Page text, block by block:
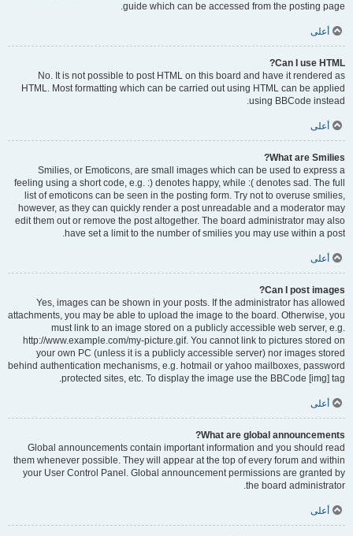
guide which can be accessed from the posting page.
أعلى
Can I use HTML?
No. It is not possible to post HTML on this board and have it rendered as
HTML. Most formatting which can be carried out using HTML can be applied
using BBCode instead.
أعلى
What are Smilies?
Smilies, or Emoticons, are small images which can be used to express a
feeling using a short code, e.g. :) denotes happy, while :( denotes sad. The full
list of emoticons can be seen in the posting form. Try not to overuse smilies,
however, as they can quickly render a post unreadable and a moderator may
edit them out or remove the post altogether. The board administrator may also
have set a limit to the number of smilies you may use within a post.
أعلى
Can I post images?
Yes, images can be shown in your posts. If the administrator has allowed
attachments, you may be able to upload the image to the board. Otherwise, you
must link to an image stored on a publicly accessible web server, e.g.
http://www.example.com/my-picture.gif. You cannot link to pictures stored on
your own PC (unless it is a publicly accessible server) nor images stored
behind authentication mechanisms, e.g. hotmail or yahoo mailboxes, password
protected sites, etc. To display the image use the BBCode [img] tag.
أعلى
What are global announcements?
Global announcements contain important information and you should read
them whenever possible. They will appear at the top of every forum and within
your User Control Panel. Global announcement permissions are granted by
the board administrator.
أعلى